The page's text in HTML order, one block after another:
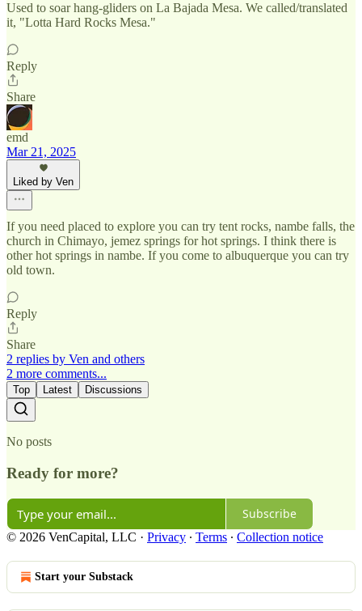
Used to soar hang-gliders on La Bajada Mesa. We called/translated
it, "Lotta Hard Rocks Mesa."
Reply
Share
emd
Mar 21, 2025
Liked by Ven
If you need placed to explore you can try tent rocks, nambe falls, the
church in Chimayo, jemez springs for hot springs. I think there is
other hot springs in nambe. If you come to albuquerque you can try
old town.
Reply
Share
2 replies by Ven and others
2 more comments...
Top Latest Discussions
No posts
Ready for more?
Subscribe
© 2026 VenCapital, LLC · Privacy ∙ Terms ∙ Collection notice
Start your Substack